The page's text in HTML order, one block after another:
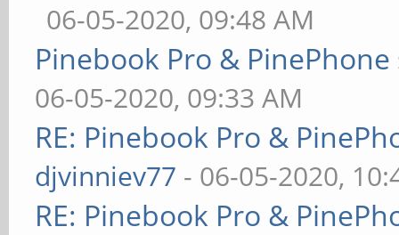
06-05-2020, 09:48 AM
Pinebook Pro &
06-05-2020, 09:33 AM
RE: Pinebook Pro &
djvinniev77 - 06-05-2020,
RE: Pinebook Pro &